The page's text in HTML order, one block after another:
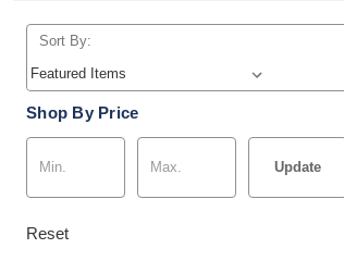
Sort By:
Shop By Price
Update
Reset